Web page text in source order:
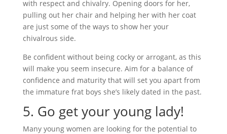
with respect and chivalry. Opening doors for her,
pulling out her chair and helping her with her coat
are just some of the ways to show her your
chivalrous side.
Be confident without being cocky or arrogant, as this
will make you seem insecure. Aim for a balance of
confidence and maturity that will set you apart from
the immature frat boys she’s likely dated in the past.
5. Go get your young lady!
Many young women are looking for the potential to